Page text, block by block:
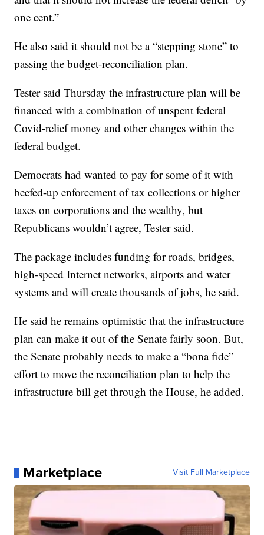
one cent.”
He also said it should not be a “stepping stone” to
passing the budget-reconciliation plan.
Tester said Thursday the infrastructure plan will be
financed with a combination of unspent federal
Covid-relief money and other changes within the
federal budget.
Democrats had wanted to pay for some of it with
beefed-up enforcement of tax collections or higher
taxes on corporations and the wealthy, but
Republicans wouldn’t agree, Tester said.
The package includes funding for roads, bridges,
high-speed Internet networks, airports and water
systems and will create thousands of jobs, he said.
He said he remains optimistic that the infrastructure
plan can make it out of the Senate fairly soon. But,
the Senate probably needs to make a “bona fide”
effort to move the reconciliation plan to help the
infrastructure bill get through the House, he added.
Marketplace Visit Full Marketplace